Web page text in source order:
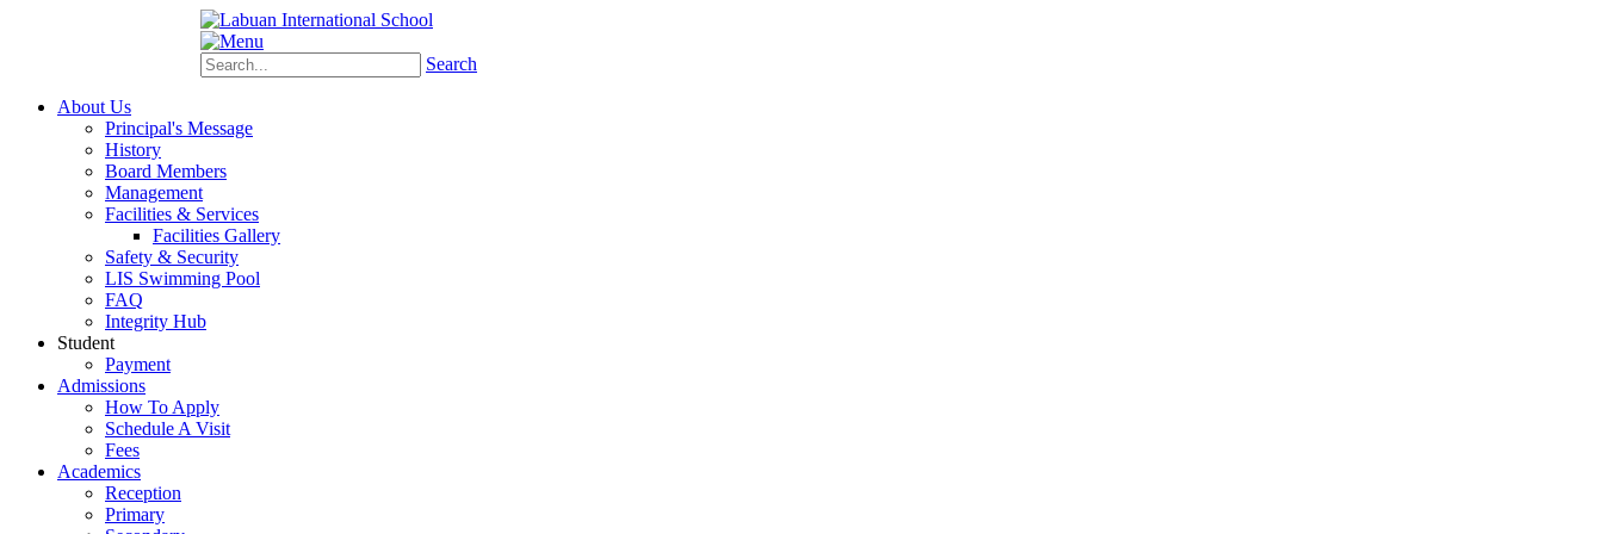
Search
About Us
Principal's Message
History
Board Members
Management
Facilities & Services
Facilities Gallery
Safety & Security
LIS Swimming Pool
FAQ
Integrity Hub
Student
Payment
Admissions
How To Apply
Schedule A Visit
Fees
Academics
Reception
Primary